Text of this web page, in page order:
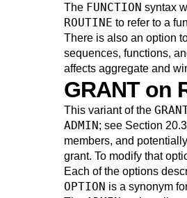
The FUNCTION syntax
ROUTINE to refer to a
There is also an option
sequences, functions,
affects aggregate and
GRANT on
This variant of the
ADMIN; see Section 20.3
members, and
grant. To modify that
Each of the options
OPTION is a synonym